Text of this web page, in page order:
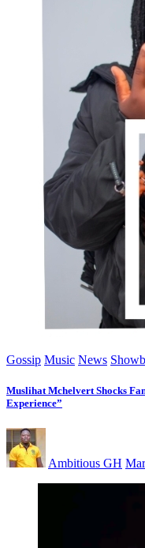
Gossip Music News
Muslihat Mchelvert Shocks
Experience”
Ambitious GH